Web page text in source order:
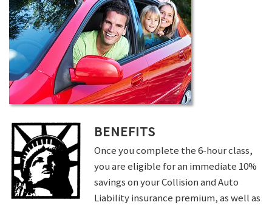
BENEFITS
Once you complete the 6-hour class,
you are eligible for an immediate 10%
savings on your Collision and Auto
Liability insurance premium, as well as